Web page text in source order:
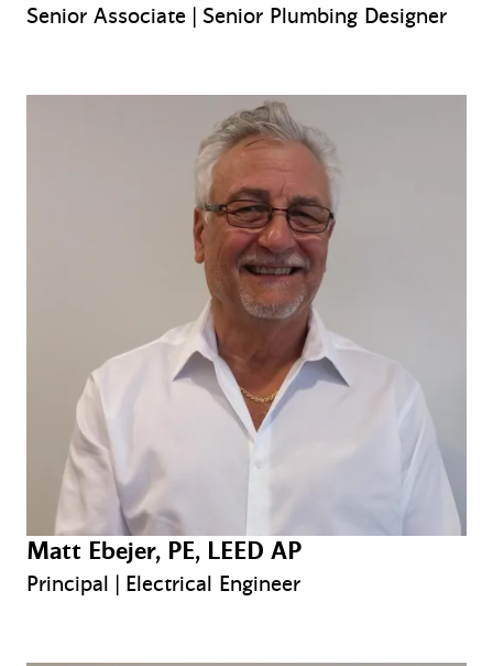
Senior Associate | Senior Plumbing Designer
Matt Ebejer, PE, LEED AP
Principal | Electrical Engineer